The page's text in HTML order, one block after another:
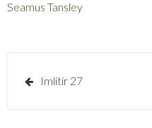
Seamus Tansley
Post
Imlitir 27